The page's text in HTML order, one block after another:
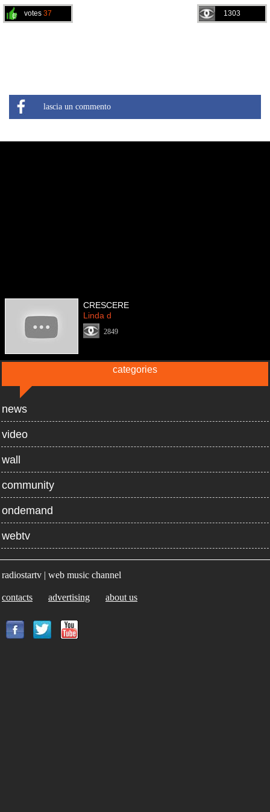
1303
votes 37
lascia un commento
CRESCERE
Linda d
2849
categories
news
video
wall
community
ondemand
webtv
radiostartv | web music channel
contacts advertising about us